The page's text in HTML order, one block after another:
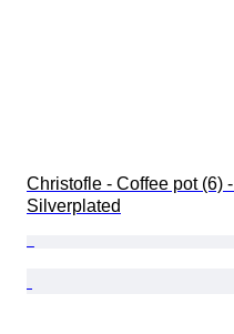
Christofle - Coffee pot (6) -
Silverplated